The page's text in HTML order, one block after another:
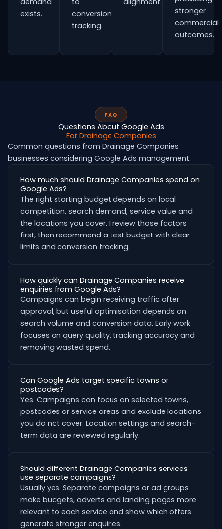
demand
exists.
to
conversion
tracking.
alignment.
stronger
commercial
outcomes.
FAQ
Questions About Google Ads
For Drainage Companies
Common questions from Drainage Companies
businesses considering Google Ads management.
How much should Drainage Companies spend on
Google Ads?
The right starting budget depends on local
competition, search demand, service value and
the locations you cover. I review those factors
first, then recommend a test budget with clear
limits and conversion tracking.
How quickly can Drainage Companies receive
enquiries from Google Ads?
Campaigns can begin receiving traffic after
approval, but useful optimisation depends on
search volume and conversion data. Early work
focuses on query quality, tracking accuracy and
removing wasted spend.
Can Google Ads target specific towns or
postcodes?
Yes. Campaigns can focus on selected towns,
postcodes or service areas and exclude locations
you do not cover. Location settings and search-
term data are reviewed regularly.
Should different Drainage Companies services
use separate campaigns?
Usually yes. Separate campaigns or ad groups
make budgets, adverts and landing pages more
relevant to each service and show which offers
generate stronger enquiries.